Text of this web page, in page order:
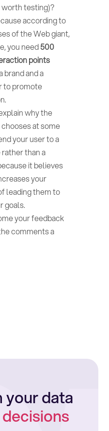
testing)?
according to
of the Web giant,
you need500
points
brand and a
to promote
why the
at some
your user to a
than a
it believes
your
leading them to
goals.
your feedback
comments a
your data